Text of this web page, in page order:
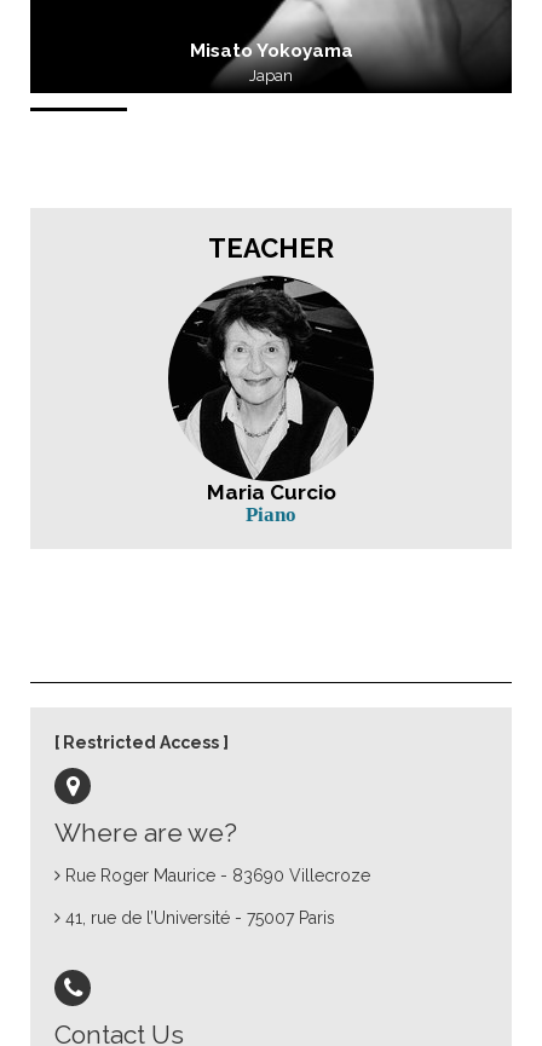
Misato Yokoyama
Japan
TEACHER
Maria Curcio
Piano
Where are we?
Rue Roger Maurice - 83690 Villecroze
41, rue de l’Université - 75007 Paris
Contact Us
Restricted Access